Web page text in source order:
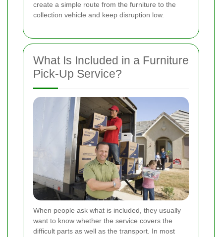
create a simple route from the furniture to the
collection vehicle and keep disruption low.
What Is Included in a Furniture
Pick-Up Service?
When people ask what is included, they usually
want to know whether the service covers the
difficult parts as well as the transport. In most